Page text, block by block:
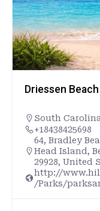
Driessen
South Carolina
+18438425698
64, Bradley
Head Island,
29928, United
http://
/Parks/